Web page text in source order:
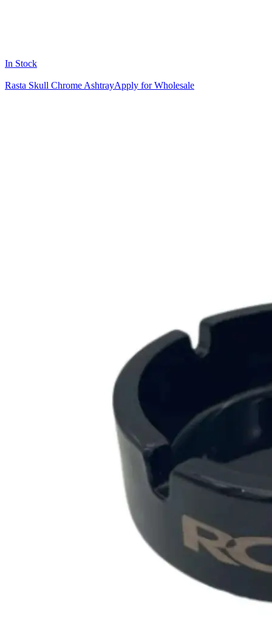
In Stock
Rasta Skull Chrome AshtrayApply for Wholesale